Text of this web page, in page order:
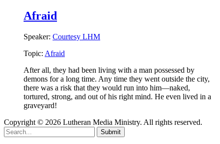
Afraid
Speaker: Courtesy LHM
Topic: Afraid
After all, they had been living with a man possessed by
demons for a long time. Any time they went outside the city,
there was a risk that they would run into him—naked,
tortured, strong, and out of his right mind. He even lived in a
graveyard!
Copyright © 2026 Lutheran Media Ministry. All rights reserved.
Submit